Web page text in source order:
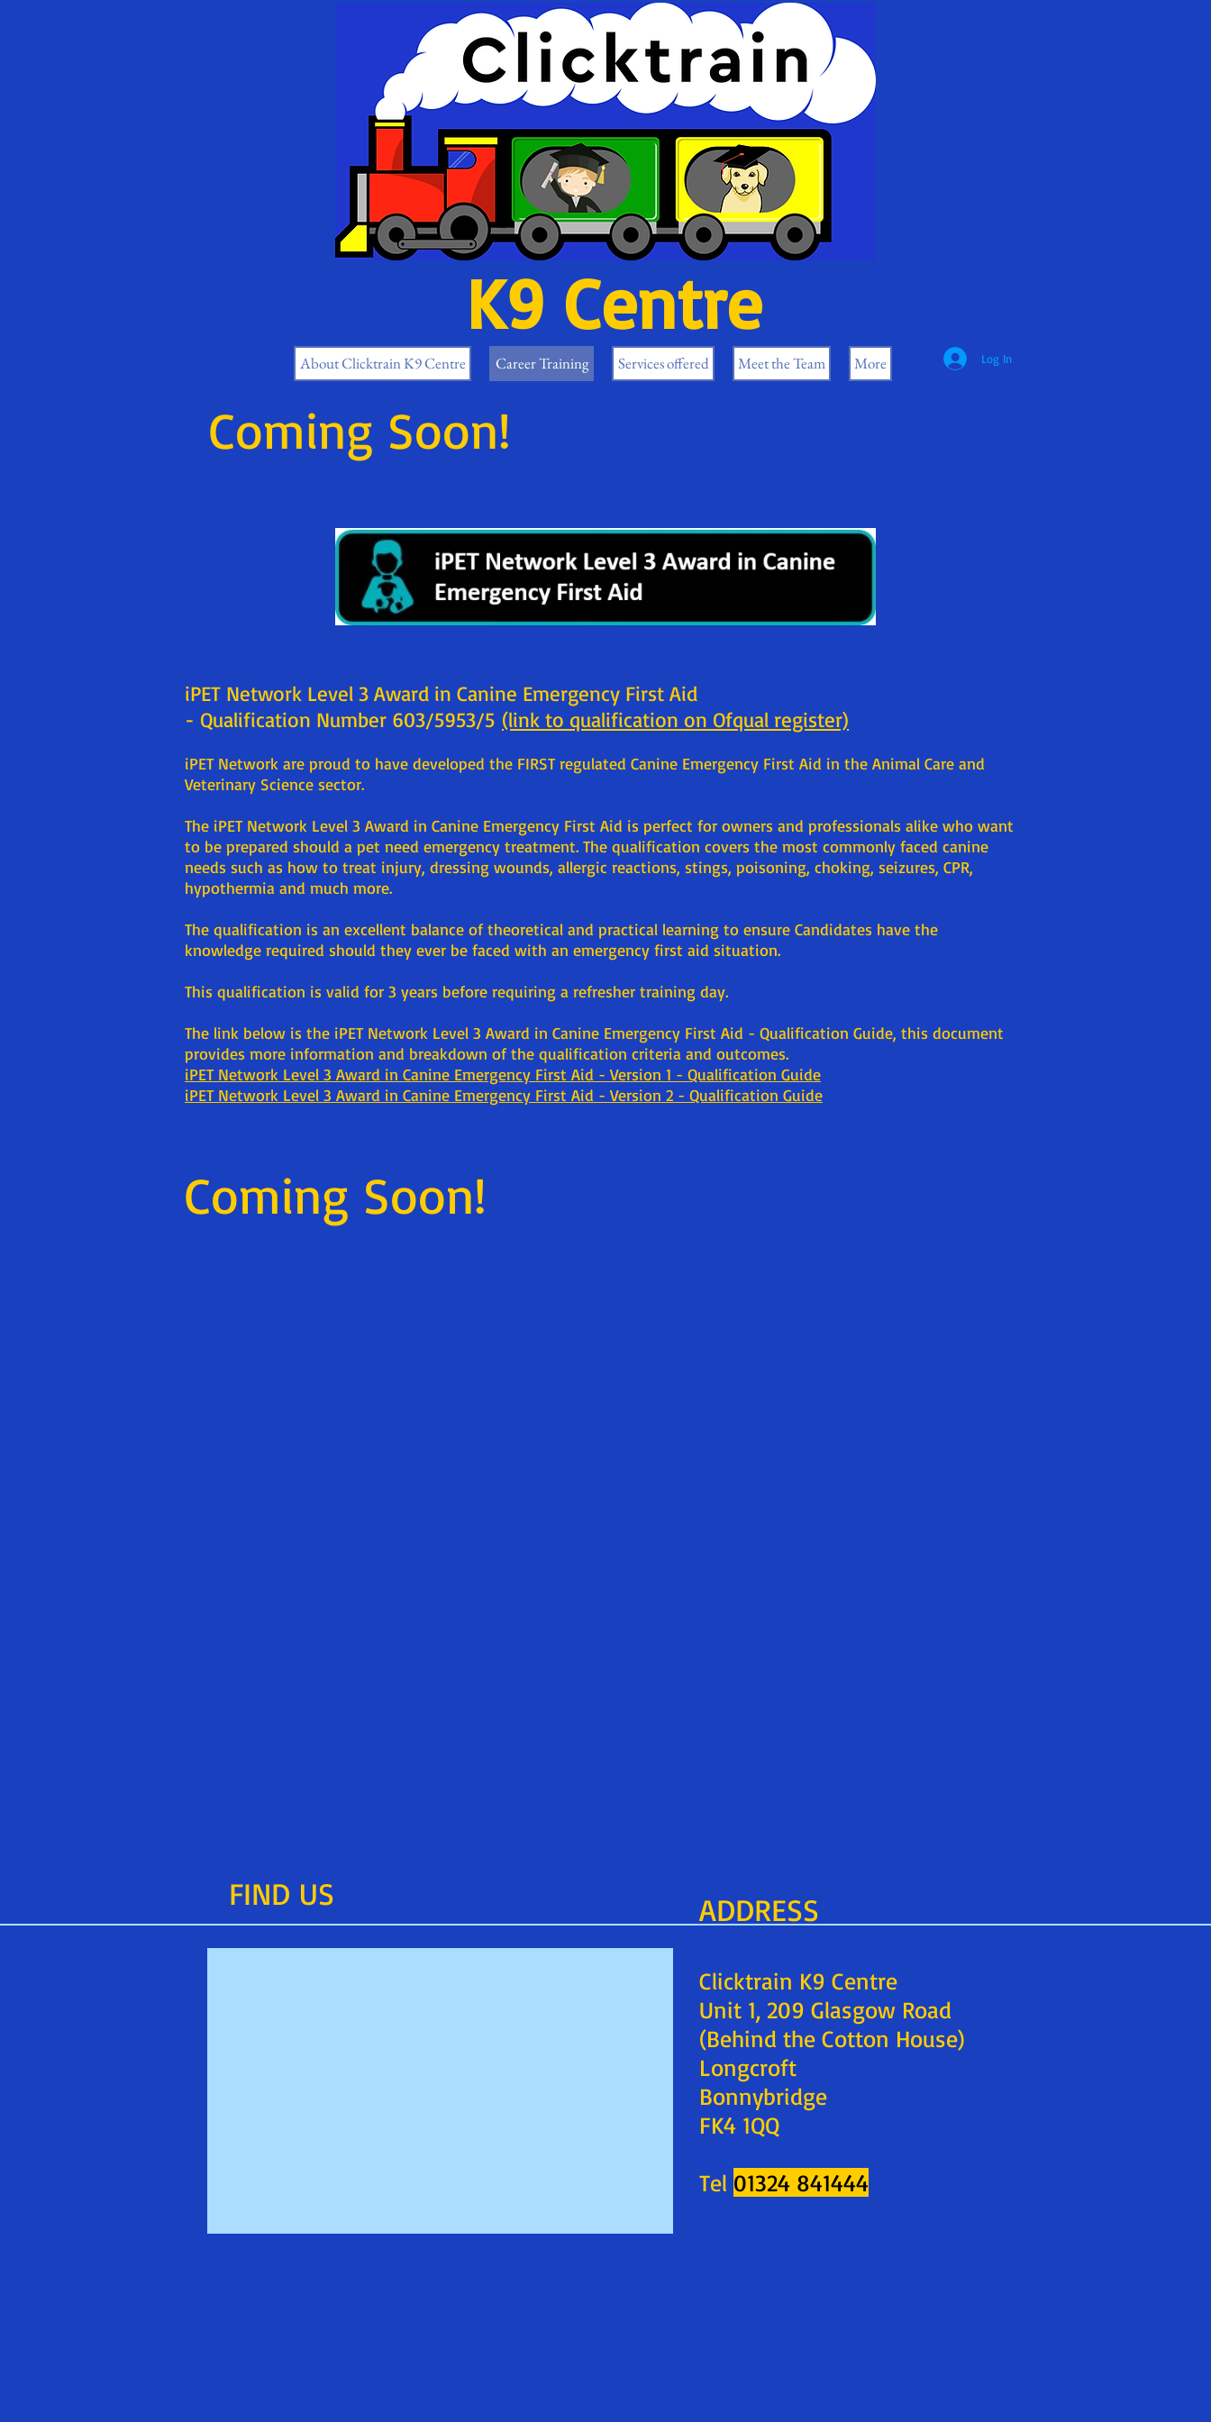
K9 Centre
About Clicktrain K9 Centre Career Training Services offered Meet the Team More Log In
Coming Soon!
iPET Network Level 3 Award in Canine Emergency First Aid
- Qualification Number 603/5953/5 (link to qualification on Ofqual register)
iPET Network are proud to have developed the FIRST regulated Canine Emergency First Aid in the Animal Care and
Veterinary Science sector.
The iPET Network Level 3 Award in Canine Emergency First Aid is perfect for owners and professionals alike who want
to be prepared should a pet need emergency treatment. The qualification covers the most commonly faced canine
needs such as how to treat injury, dressing wounds, allergic reactions, stings, poisoning, choking, seizures, CPR,
hypothermia and much more.
The qualification is an excellent balance of theoretical and practical learning to ensure Candidates have the
knowledge required should they ever be faced with an emergency first aid situation.
This qualification is valid for 3 years before requiring a refresher training day.
The link below is the iPET Network Level 3 Award in Canine Emergency First Aid - Qualification Guide, this document
provides more information and breakdown of the qualification criteria and outcomes.
iPET Network Level 3 Award in Canine Emergency First Aid - Version 1 - Qualification Guide
iPET Network Level 3 Award in Canine Emergency First Aid - Version 2 - Qualification Guide
Coming Soon!
FIND​ US ADDRESS
Clicktrain K9 Centre
Unit 1, 209 Glasgow Road
(Behind the Cotton House)
Longcroft
Bonnybridge
FK4 1QQ
Tel 01324 841444